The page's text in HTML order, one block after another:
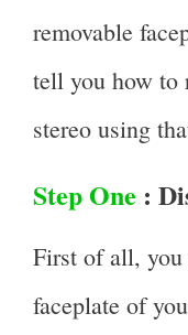
removable
tell you how to
stereo using
Step One :
First of all, you
faceplate of